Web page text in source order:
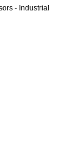
- Industrial